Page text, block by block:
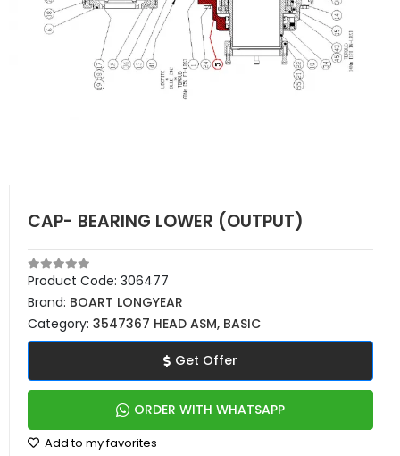
CAP- BEARING LOWER (OUTPUT)
Product Code: 306477
Brand: BOART LONGYEAR
Category: 3547367 HEAD ASM, BASIC
Get Offer
ORDER WITH WHATSAPP
Add to my favorites